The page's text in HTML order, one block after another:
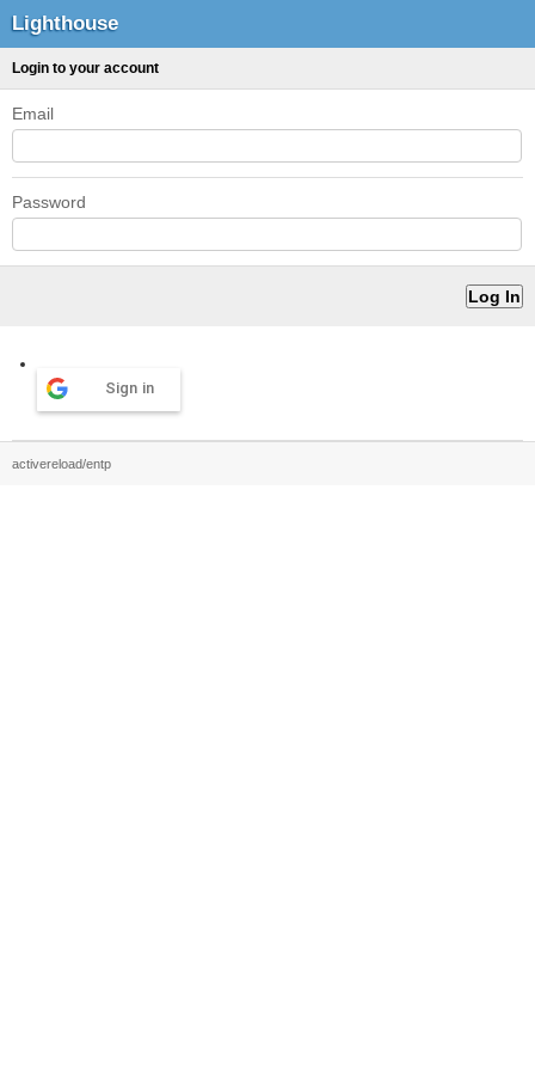
Lighthouse
Login to your account
Email
Password
Sign in
activereload/entp